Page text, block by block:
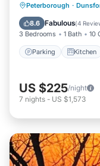
Peterborough ·
8.6 Fabulous(4
3 Bedrooms 1 Bath 10
Parking Kitchen
Parking
Internet
US $225/night
7 nights - US $1,573